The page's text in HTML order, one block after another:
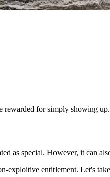
for simply showing
as special. However, it can
exploitive entitlement. Let's